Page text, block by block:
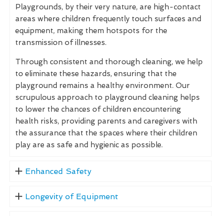
Playgrounds, by their very nature, are high-contact
areas where children frequently touch surfaces and
equipment, making them hotspots for the
transmission of illnesses.
Through consistent and thorough cleaning, we help
to eliminate these hazards, ensuring that the
playground remains a healthy environment. Our
scrupulous approach to playground cleaning helps
to lower the chances of children encountering
health risks, providing parents and caregivers with
the assurance that the spaces where their children
play are as safe and hygienic as possible.
Enhanced Safety
Longevity of Equipment